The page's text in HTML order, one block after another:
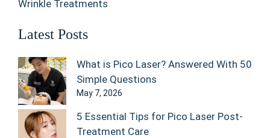
Wrinkle Treatments
Latest Posts
What is Pico Laser? Answered With 50
Simple Questions
May 7, 2026
5 Essential Tips for Pico Laser Post-
Treatment Care